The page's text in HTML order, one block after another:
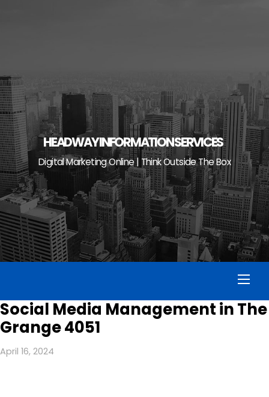
HEADWAY INFORMATION SERVICES
Digital Marketing Online | Think Outside The Box
Social Media Management in The
Grange 4051
April 16, 2024